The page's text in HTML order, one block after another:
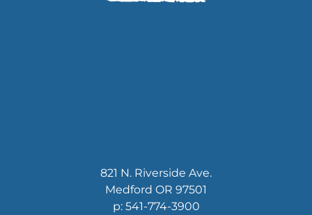
821 N. Riverside Ave.
Medford OR 97501
p: 541-774-3900